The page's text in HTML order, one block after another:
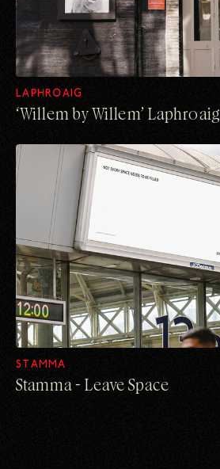
LAPHROAIG
‘Willem by Willem’ ​Laphroaig
STAMMA
Stamma - Leave Space